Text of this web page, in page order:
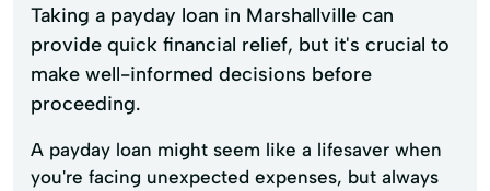
Taking a payday loan in Marshallville can
provide quick financial relief, but it's crucial to
make well-informed decisions before
proceeding.
A payday loan might seem like a lifesaver when
you're facing unexpected expenses, but always